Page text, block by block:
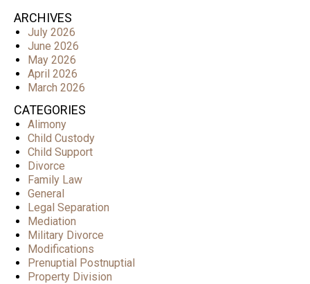
ARCHIVES
July 2026
June 2026
May 2026
April 2026
March 2026
CATEGORIES
Alimony
Child Custody
Child Support
Divorce
Family Law
General
Legal Separation
Mediation
Military Divorce
Modifications
Prenuptial Postnuptial
Property Division